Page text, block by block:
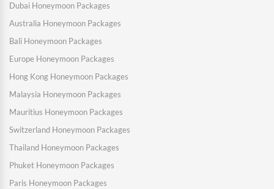
Dubai Honeymoon Packages
Australia Honeymoon Packages
Bali Honeymoon Packages
Europe Honeymoon Packages
Hong Kong Honeymoon Packages
Malaysia Honeymoon Packages
Mauritius Honeymoon Packages
Switzerland Honeymoon Packages
Thailand Honeymoon Packages
Phuket Honeymoon Packages
Paris Honeymoon Packages